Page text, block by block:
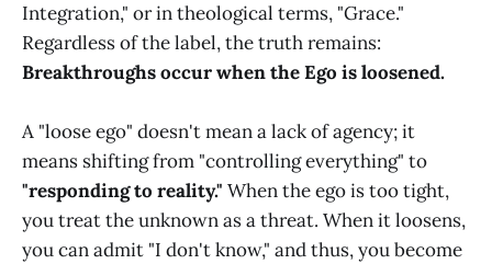
Integration," or in theological terms, "Grace."
Regardless of the label, the truth remains:
Breakthroughs occur when the Ego is loosened.
A "loose ego" doesn't mean a lack of agency; it
means shifting from "controlling everything" to
"responding to reality." When the ego is too tight,
you treat the unknown as a threat. When it loosens,
you can admit "I don't know," and thus, you become